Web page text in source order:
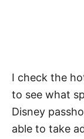
I check the
to see what
Disney
able to take